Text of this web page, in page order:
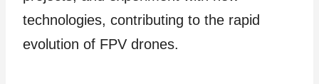
technologies, contributing to the rapid
evolution of FPV drones.